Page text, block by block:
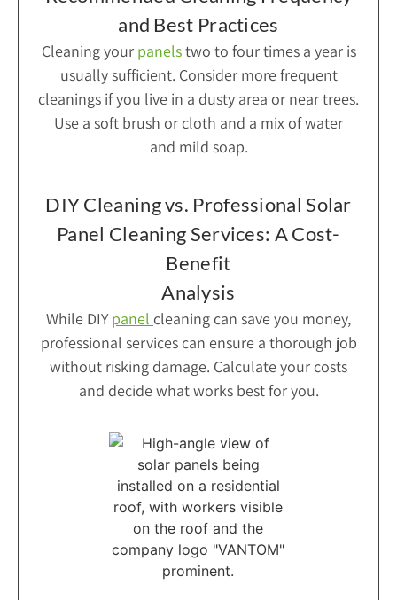
and Best Practices
Cleaning yourpanelstwo to four times a year is
usually sufficient. Consider more frequent
cleanings if you live in a dusty area or near trees.
Use a soft brush or cloth and a mix of water
and mild soap.
DIY Cleaning vs. Professional Solar
Panel Cleaning Services: A Cost-
Benefit
Analysis
While DIYpanel cleaning can save you money,
professional services can ensure a thorough job
without risking damage. Calculate your costs
and decide what works best for you.